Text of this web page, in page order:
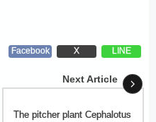
Facebook X LINE
Next Article
The pitcher plant Cephalotus